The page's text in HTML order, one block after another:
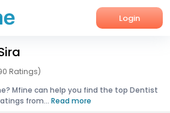
Login
Ratings)
Mfine can help you find the top Dentist
from... Read more